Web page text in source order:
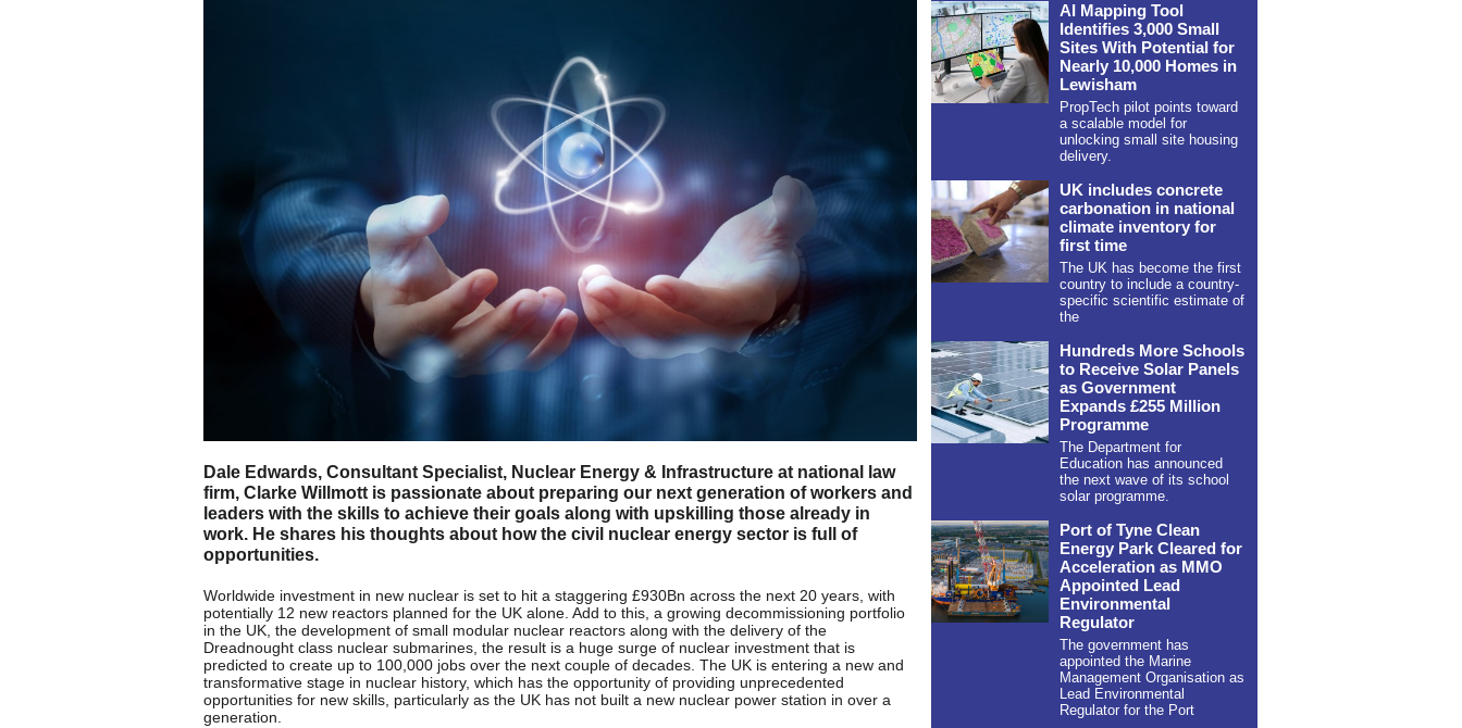
Dale Edwards, Consultant Specialist, Nuclear Energy & Infrastructure at national law
firm, Clarke Willmott is passionate about preparing our next generation of workers and
leaders with the skills to achieve their goals along with upskilling those already in
work. He shares his thoughts about how the civil nuclear energy sector is full of
opportunities.
Worldwide investment in new nuclear is set to hit a staggering £930Bn across the next 20 years, with
potentially 12 new reactors planned for the UK alone. Add to this, a growing decommissioning portfolio
in the UK, the development of small modular nuclear reactors along with the delivery of the
Dreadnought class nuclear submarines, the result is a huge surge of nuclear investment that is
predicted to create up to 100,000 jobs over the next couple of decades. The UK is entering a new and
transformative stage in nuclear history, which has the opportunity of providing unprecedented
opportunities for new skills, particularly as the UK has not built a new nuclear power station in over a
generation.
AI Mapping Tool
Identifies 3,000 Small
Sites With Potential for
Nearly 10,000 Homes in
Lewisham
PropTech pilot points toward
a scalable model for
unlocking small site housing
delivery.
UK includes concrete
carbonation in national
climate inventory for
first time
The UK has become the first
country to include a country-
specific scientific estimate of
the
Hundreds More Schools
to Receive Solar Panels
as Government
Expands £255 Million
Programme
The Department for
Education has announced
the next wave of its school
solar programme.
Port of Tyne Clean
Energy Park Cleared for
Acceleration as MMO
Appointed Lead
Environmental
Regulator
The government has
appointed the Marine
Management Organisation as
Lead Environmental
Regulator for the Port